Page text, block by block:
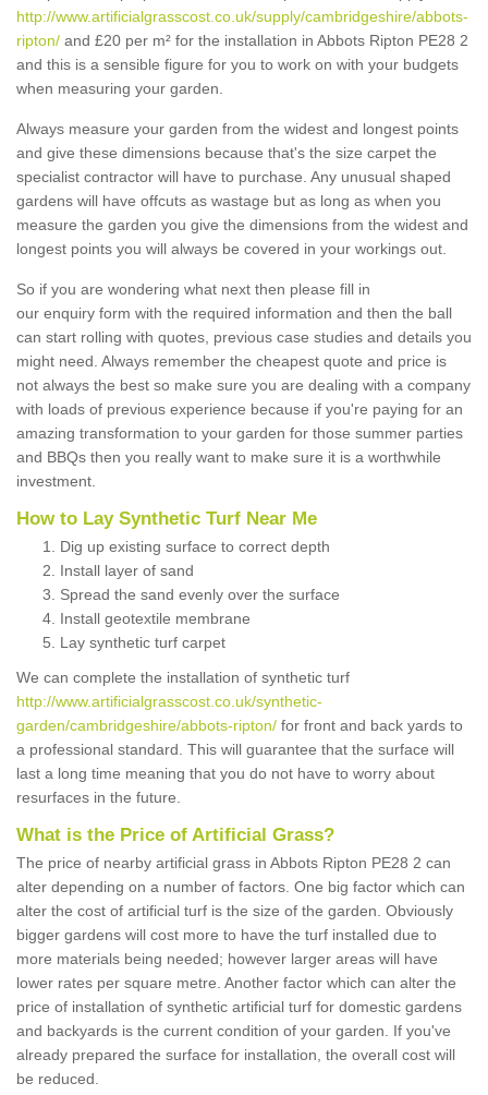
http://www.artificialgrasscost.co.uk/supply/cambridgeshire/abbots-
ripton/ and £20 per m² for the installation in Abbots Ripton PE28 2
and this is a sensible figure for you to work on with your budgets
when measuring your garden.
Always measure your garden from the widest and longest points
and give these dimensions because that's the size carpet the
specialist contractor will have to purchase. Any unusual shaped
gardens will have offcuts as wastage but as long as when you
measure the garden you give the dimensions from the widest and
longest points you will always be covered in your workings out.
So if you are wondering what next then please fill in
our enquiry form with the required information and then the ball
can start rolling with quotes, previous case studies and details you
might need. Always remember the cheapest quote and price is
not always the best so make sure you are dealing with a company
with loads of previous experience because if you're paying for an
amazing transformation to your garden for those summer parties
and BBQs then you really want to make sure it is a worthwhile
investment.
How to Lay Synthetic Turf Near Me
Dig up existing surface to correct depth
Install layer of sand
Spread the sand evenly over the surface
Install geotextile membrane
Lay synthetic turf carpet
We can complete the installation of synthetic turf
http://www.artificialgrasscost.co.uk/synthetic-
garden/cambridgeshire/abbots-ripton/ for front and back yards to
a professional standard. This will guarantee that the surface will
last a long time meaning that you do not have to worry about
resurfaces in the future.
What is the Price of Artificial Grass?
The price of nearby artificial grass in Abbots Ripton PE28 2 can
alter depending on a number of factors. One big factor which can
alter the cost of artificial turf is the size of the garden. Obviously
bigger gardens will cost more to have the turf installed due to
more materials being needed; however larger areas will have
lower rates per square metre. Another factor which can alter the
price of installation of synthetic artificial turf for domestic gardens
and backyards is the current condition of your garden. If you've
already prepared the surface for installation, the overall cost will
be reduced.